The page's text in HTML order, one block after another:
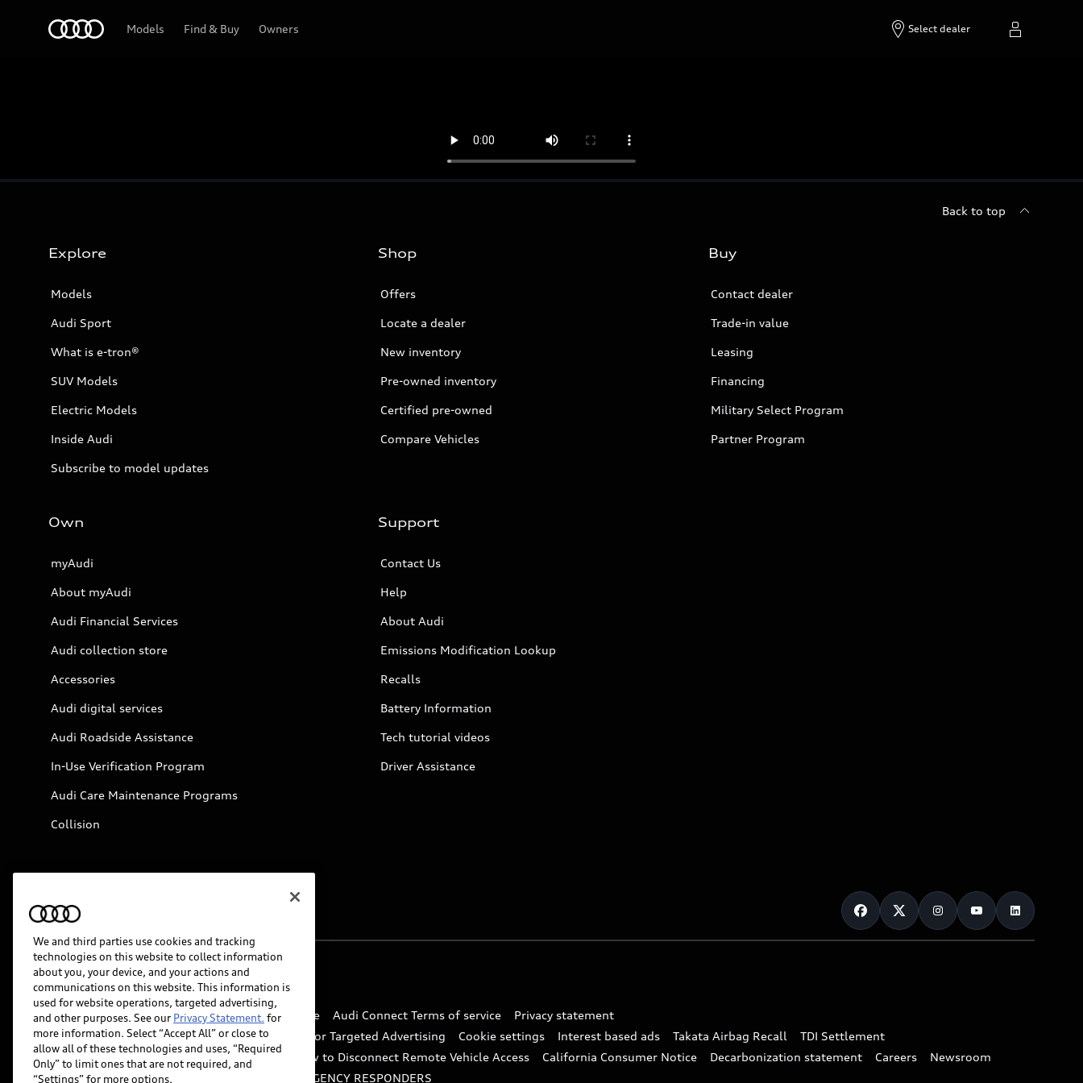
Models Find & Buy Owners Select dealer
Back to top
Explore
Models
Audi Sport
What is e-tron®
SUV Models
Electric Models
Inside Audi
Subscribe to model updates
Shop
Offers
Locate a dealer
New inventory
Pre-owned inventory
Certified pre-owned
Compare Vehicles
Buy
Contact dealer
Trade-in value
Leasing
Financing
Military Select Program
Partner Program
Own
myAudi
About myAudi
Audi Financial Services
Audi collection store
Accessories
Audi digital services
Audi Roadside Assistance
In-Use Verification Program
Audi Care Maintenance Programs
Collision
Support
Contact Us
Help
About Audi
Emissions Modification Lookup
Recalls
Battery Information
Tech tutorial videos
Driver Assistance
© 2026 Audi of America. All rights reserved.
Website Terms of Use myAudi Terms of Service Audi Connect Terms of service
Privacy statement
Do Not Sell or Share My Personal Information for Targeted Advertising
Cookie settings Interest based ads Takata Airbag Recall
TDI Settlement
Whistleblower system
Code of Conduct How to Disconnect Remote Vehicle Access California Consumer Notice Decarbonization statement Careers
Newsroom
Accessibility
INDUSTRY GUIDANCE FOR EMERGENCY RESPONDERS
We and third parties use cookies and tracking
technologies on this website to collect information
about you, your device, and your actions and
communications on this website. This information is
used for website operations, targeted advertising,
and other purposes. See our Privacy Statement. for
more information. Select “Accept All” or close to
allow all of these technologies and uses, “Required
Only” to limit ones that are not required, and
“Settings” for more options.